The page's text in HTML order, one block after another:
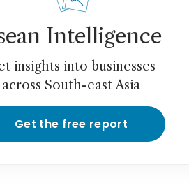
Intelligence
insights into businesses
across South-east Asia
Get the free report